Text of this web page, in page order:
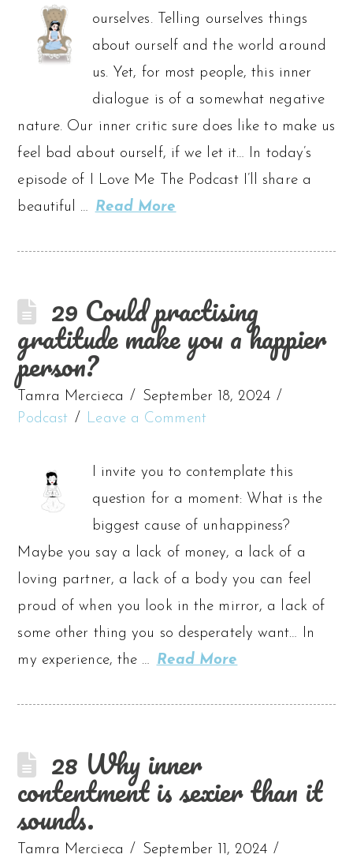
ourselves. Telling ourselves things
about ourself and the world around
us. Yet, for most people, this inner
dialogue is of a somewhat negative
nature. Our inner critic sure does like to make us
feel bad about ourself, if we let it… In today’s
episode of I Love Me The Podcast I’ll share a
beautiful … Read More
29 Could practising
gratitude make you a happier
person?
Tamra Mercieca
September 18, 2024
Podcast
Leave a Comment
I invite you to contemplate this
question for a moment: What is the
biggest cause of unhappiness?
Maybe you say a lack of money, a lack of a
loving partner, a lack of a body you can feel
proud of when you look in the mirror, a lack of
some other thing you so desperately want… In
my experience, the … Read More
28 Why inner
contentment is sexier than it
sounds.
Tamra Mercieca
September 11, 2024